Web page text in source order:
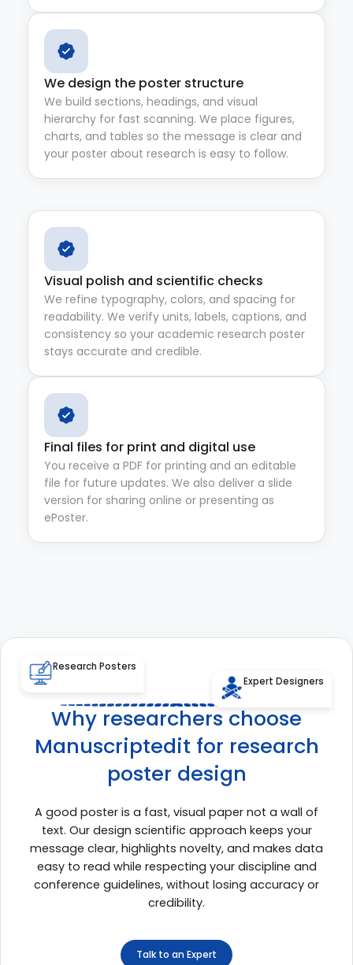
We design the poster structure
We build sections, headings, and visual
hierarchy for fast scanning. We place figures,
charts, and tables so the message is clear and
your poster about research is easy to follow.
Visual polish and scientific checks
We refine typography, colors, and spacing for
readability. We verify units, labels, captions, and
consistency so your academic research poster
stays accurate and credible.
Final files for print and digital use
You receive a PDF for printing and an editable
file for future updates. We also deliver a slide
version for sharing online or presenting as
ePoster.
Why researchers choose
Manuscriptedit for research
poster design
A good poster is a fast, visual paper not a wall of
text. Our design scientific approach keeps your
message clear, highlights novelty, and makes data
easy to read while respecting your discipline and
conference guidelines, without losing accuracy or
credibility.
Talk to an Expert
Research Posters
Expert Designers